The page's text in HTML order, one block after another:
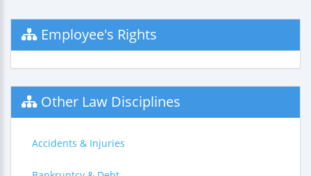
Employee's Rights
Other Law Disciplines
Accidents & Injuries